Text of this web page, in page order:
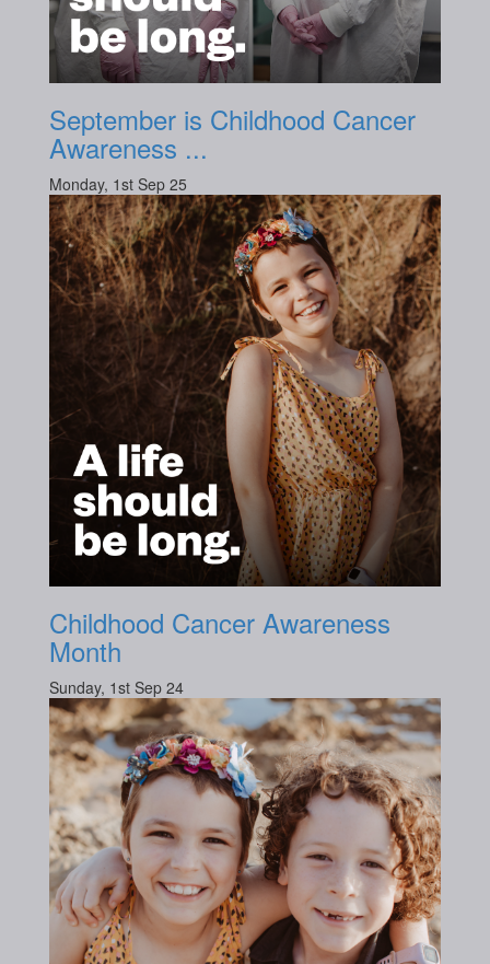
September is Childhood Cancer
Awareness ...
Monday, 1st Sep 25
Childhood Cancer Awareness
Month
Sunday, 1st Sep 24